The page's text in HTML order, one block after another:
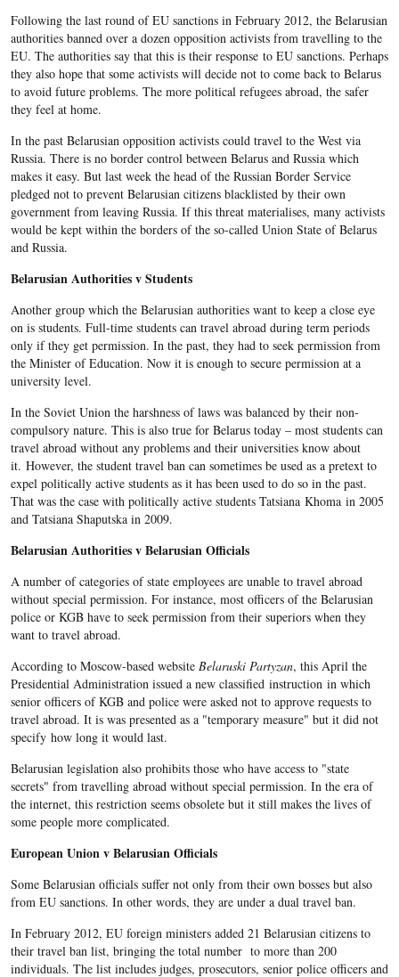
Following the last round of EU sanctions in February 2012, the Belarusian
authorities banned over a dozen opposition activists from travelling to the
EU. The authorities say that this is their response to EU sanctions. Perhaps
they also hope that some activists will decide not to come back to Belarus
to avoid future problems. The more political refugees abroad, the safer
they feel at home.
In the past Belarusian opposition activists could travel to the West via
Russia. There is no border control between Belarus and Russia which
makes it easy. But last week the head of the Russian Border Service
pledged not to prevent Belarusian citizens blacklisted by their own
government from leaving Russia. If this threat materialises, many activists
would be kept within the borders of the so-called Union State of Belarus
and Russia.
Belarusian Authorities v Students
Another group which the Belarusian authorities want to keep a close eye
on is students. Full-time students can travel abroad during term periods
only if they get permission. In the past, they had to seek permission from
the Minister of Education. Now it is enough to secure permission at a
university level.
In the Soviet Union the harshness of laws was balanced by their non-
compulsory nature. This is also true for Belarus today – most students can
travel abroad without any problems and their universities know about
it. However, the student travel ban can sometimes be used as a pretext to
expel politically active students as it has been used to do so in the past.
That was the case with politically active students Tatsiana Khoma in 2005
and Tatsiana Shaputska in 2009.
Belarusian Authorities v Belarusian Officials
A number of categories of state employees are unable to travel abroad
without special permission. For instance, most officers of the Belarusian
police or KGB have to seek permission from their superiors when they
want to travel abroad.
According to Moscow-based website Belaruski Partyzan, this April the
Presidential Administration issued a new classified instruction in which
senior officers of KGB and police were asked not to approve requests to
travel abroad. It is was presented as a "temporary measure" but it did not
specify how long it would last.
Belarusian legislation also prohibits those who have access to "state
secrets" from travelling abroad without special permission. In the era of
the internet, this restriction seems obsolete but it still makes the lives of
some people more complicated.
European Union v Belarusian Officials
Some Belarusian officials suffer not only from their own bosses but also
from EU sanctions. In other words, they are under a dual travel ban.
In February 2012, EU foreign ministers added 21 Belarusian citizens to
their travel ban list, bringing the total number to more than 200
individuals. The list includes judges, prosecutors, senior police officers and